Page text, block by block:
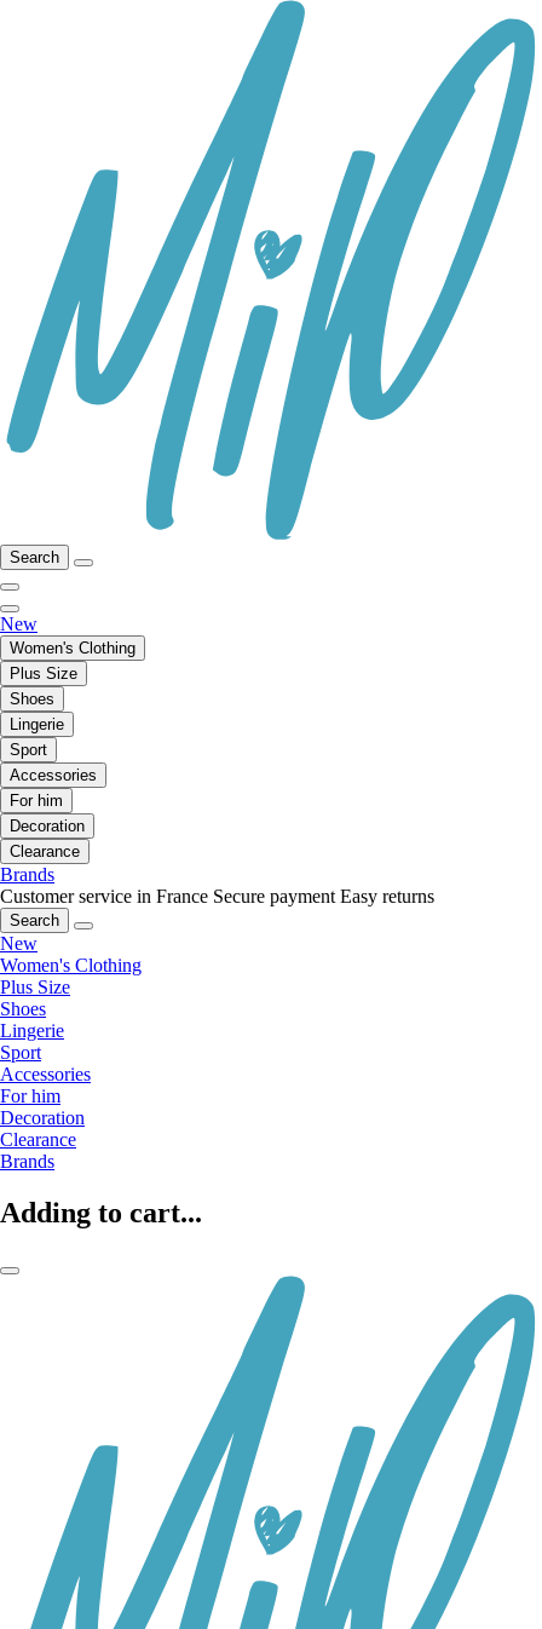
Search
New
Women's Clothing
Plus Size
Shoes
Lingerie
Sport
Accessories
For him
Decoration
Clearance
Brands
Customer service in France Secure payment Easy returns
Search
New
Women's Clothing
Plus Size
Shoes
Lingerie
Sport
Accessories
For him
Decoration
Clearance
Brands
Adding to cart...